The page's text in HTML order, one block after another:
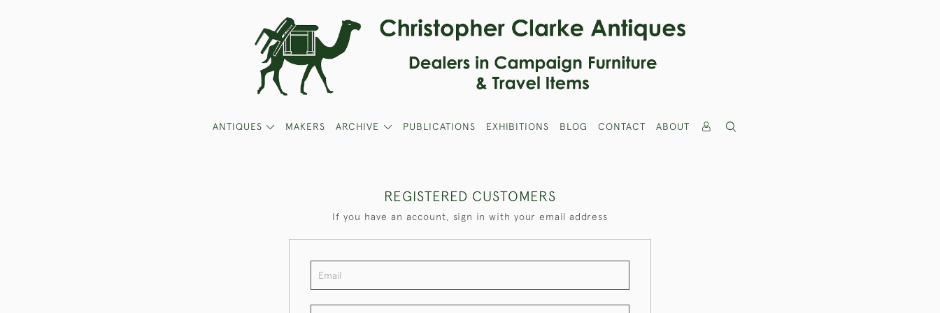
ANTIQUES MAKERS ARCHIVE PUBLICATIONS EXHIBITIONS BLOG CONTACT ABOUT
REGISTERED CUSTOMERS
If you have an account, sign in with your email address